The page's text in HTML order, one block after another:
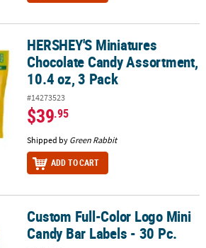
Chocolate Candy Assortment, 10.4 oz, 3
HERSHEY'S Miniatures
Chocolate Candy Assortment,
10.4 oz, 3 Pack
#14273523
$39.95
Shipped by Green Rabbit
ADD TO CART
Mini Candy Bar Labels - 30 Pc.
Custom Full-Color Logo Mini
Candy Bar Labels - 30 Pc.